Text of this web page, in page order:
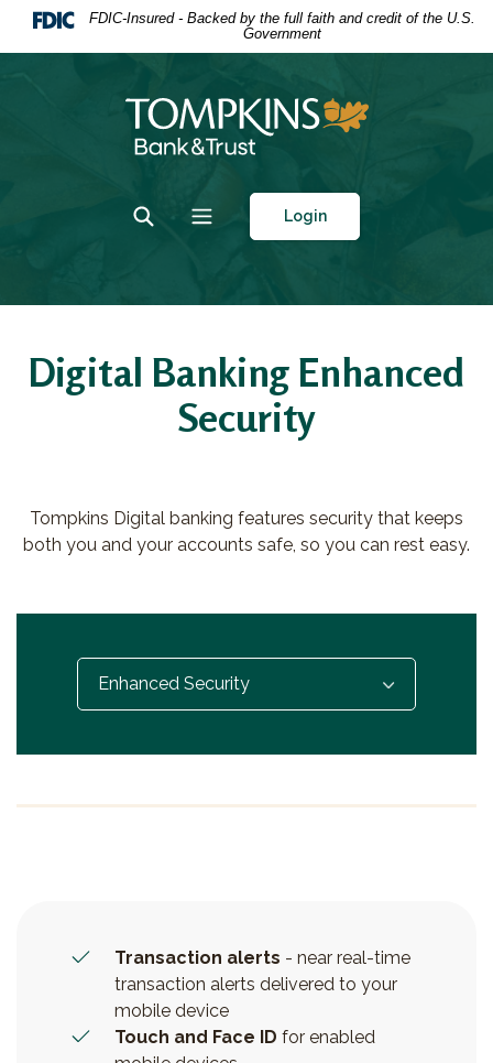
Home
Download
FDIC-Insured - Backed by the full faith and credit of the U.S.
Government
Tompkins Bank & Trust
Toggle Search
Toggle navigation
Login
Digital Banking Enhanced
Security
Tompkins Digital banking features security that keeps
both you and your accounts safe, so you can rest easy.
Select...
Transaction alerts - near real-time
transaction alerts delivered to your
mobile device
Touch and Face ID for enabled